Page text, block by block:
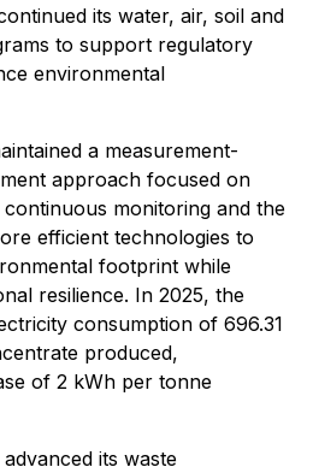
its water, air, soil and
to support regulatory
environmental
a measurement-
approach focused on
monitoring and the
efficient technologies to
footprint while
resilience. In 2025, the
consumption of 696.31
produced,
of 2 kWh per tonne
its waste